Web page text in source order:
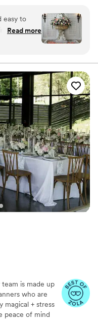
our entire
Elegant
is fulfilled.
easy to
process
with to
House
Read more
team is made up
who are
magical + stress
peace of mind